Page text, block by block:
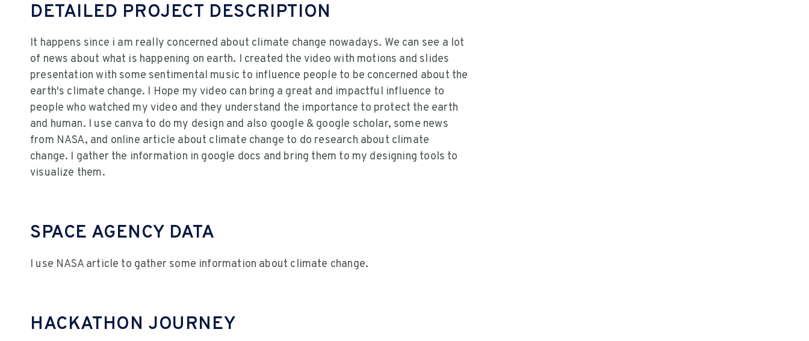
DETAILED PROJECT DESCRIPTION
It happens since i am really concerned about climate change nowadays. We can see a lot
of news about what is happening on earth. I created the video with motions and slides
presentation with some sentimental music to influence people to be concerned about the
earth's climate change. I Hope my video can bring a great and impactful influence to
people who watched my video and they understand the importance to protect the earth
and human. I use canva to do my design and also google & google scholar, some news
from NASA, and online article about climate change to do research about climate
change. I gather the information in google docs and bring them to my designing tools to
visualize them.
SPACE AGENCY DATA
I use NASA article to gather some information about climate change.
HACKATHON JOURNEY